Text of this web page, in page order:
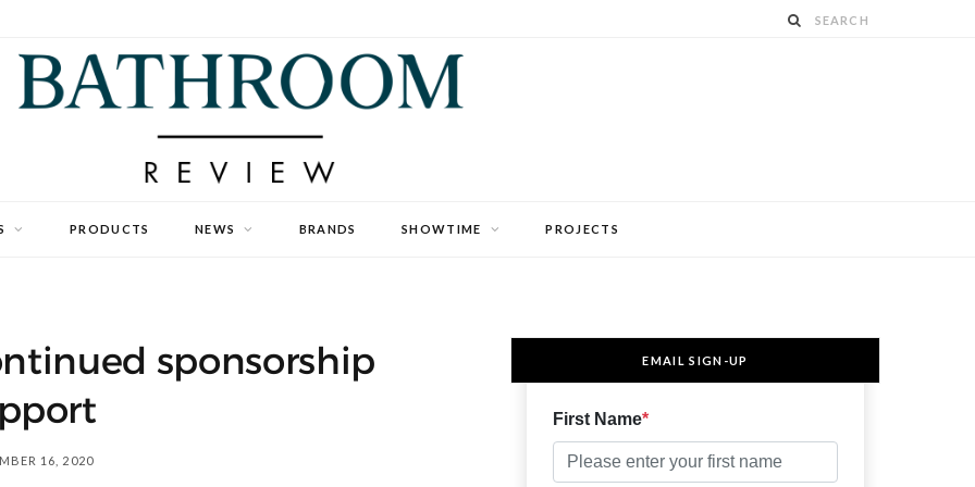
PRODUCTS NEWS BRANDS SHOWTIME PROJECTS
sponsorship
16, 2020
EMAIL SIGN-UP